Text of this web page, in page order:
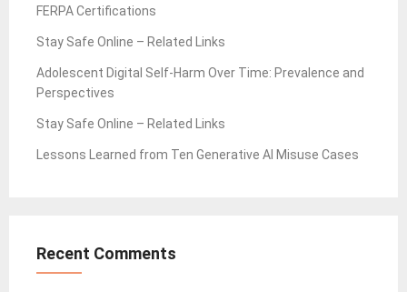
FERPA Certifications
Stay Safe Online – Related Links
Adolescent Digital Self-Harm Over Time: Prevalence and
Perspectives
Stay Safe Online – Related Links
Lessons Learned from Ten Generative AI Misuse Cases
Recent Comments